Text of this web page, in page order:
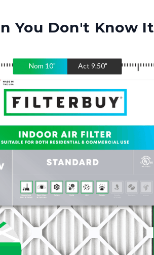
You Don't Know It
Nom 10" Act 9.50"